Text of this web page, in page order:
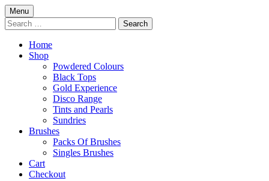
Menu Skip
to
content
Search
for:
Home
Shop
Powdered Colours
Black Tops
Gold Experience
Disco Range
Tints and Pearls
Sundries
Brushes
Packs Of Brushes
Singles Brushes
Cart
Checkout